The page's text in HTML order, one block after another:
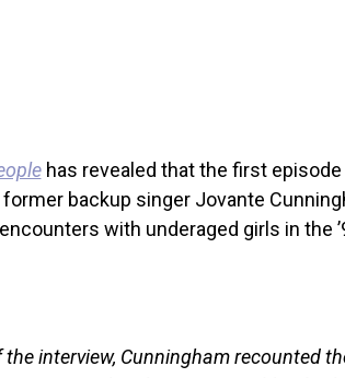
has revealed that the first
former backup singer Jovante
with underaged girls in the
interview, Cunningham recounted